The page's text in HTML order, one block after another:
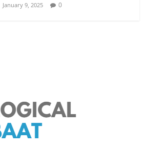
January 9, 2025 0